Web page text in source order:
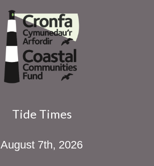
Tide Times
August 7th, 2026